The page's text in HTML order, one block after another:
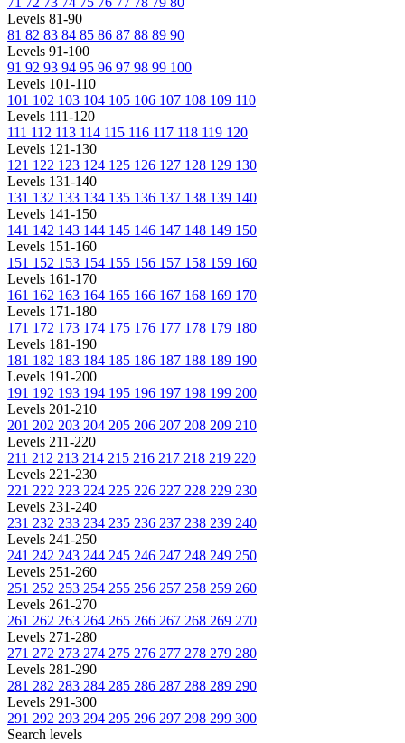
Levels 81-90
81 82 83 84 85 86 87 88 89 90
Levels 91-100
91 92 93 94 95 96 97 98 99 100
Levels 101-110
101 102 103 104 105 106 107 108 109 110
Levels 111-120
111 112 113 114 115 116 117 118 119 120
Levels 121-130
121 122 123 124 125 126 127 128 129 130
Levels 131-140
131 132 133 134 135 136 137 138 139 140
Levels 141-150
141 142 143 144 145 146 147 148 149 150
Levels 151-160
151 152 153 154 155 156 157 158 159 160
Levels 161-170
161 162 163 164 165 166 167 168 169 170
Levels 171-180
171 172 173 174 175 176 177 178 179 180
Levels 181-190
181 182 183 184 185 186 187 188 189 190
Levels 191-200
191 192 193 194 195 196 197 198 199 200
Levels 201-210
201 202 203 204 205 206 207 208 209 210
Levels 211-220
211 212 213 214 215 216 217 218 219 220
Levels 221-230
221 222 223 224 225 226 227 228 229 230
Levels 231-240
231 232 233 234 235 236 237 238 239 240
Levels 241-250
241 242 243 244 245 246 247 248 249 250
Levels 251-260
251 252 253 254 255 256 257 258 259 260
Levels 261-270
261 262 263 264 265 266 267 268 269 270
Levels 271-280
271 272 273 274 275 276 277 278 279 280
Levels 281-290
281 282 283 284 285 286 287 288 289 290
Levels 291-300
291 292 293 294 295 296 297 298 299 300
Search levels